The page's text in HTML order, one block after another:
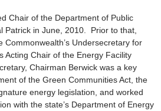
Chair of the Department of Public
Patrick in June, 2010. Prior to that,
Commonwealth’s Undersecretary for
Acting Chair of the Energy Facility
Chairman Berwick was a key
of the Green Communities Act, the
energy legislation, and worked
with the state’s Department of Energy